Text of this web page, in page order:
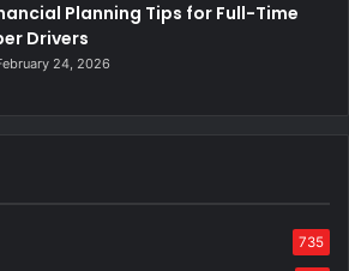
Planning Tips for Full-Time
Drivers
24, 2026
735